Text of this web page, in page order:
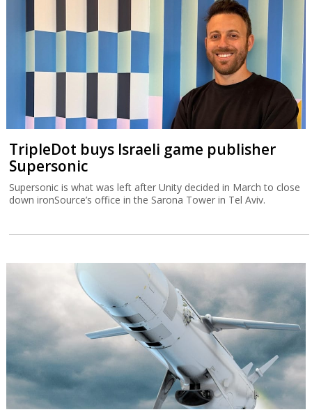
TripleDot buys Israeli game publisher
Supersonic
Supersonic is what was left after Unity decided in March to close
down ironSource’s office in the Sarona Tower in Tel Aviv.